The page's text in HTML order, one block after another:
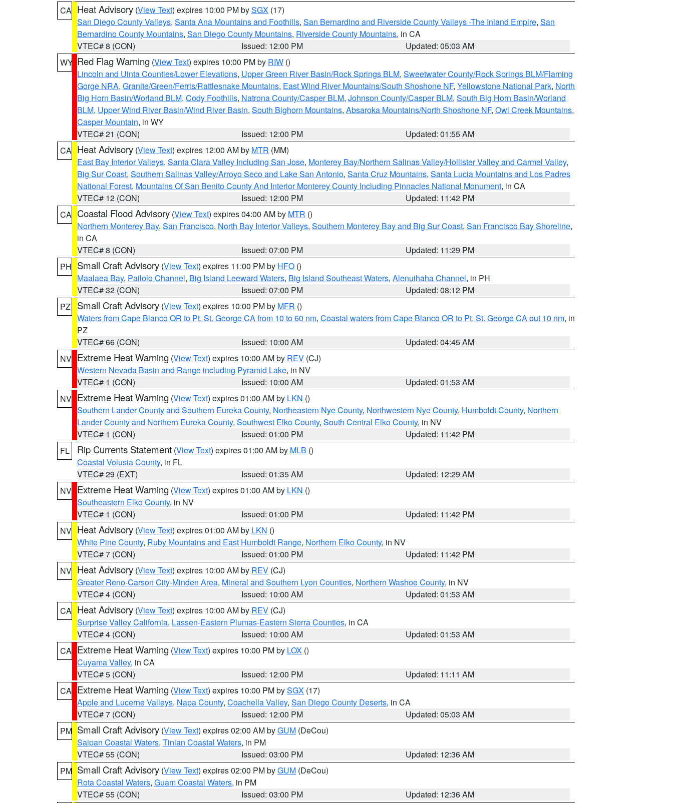
CA Heat Advisory (View Text) expires 10:00 PM bySGX (17)
San Diego County Valleys, Santa Ana Mountains and Foothills, San Bernardino and Riverside County Valleys -The Inland Empire, San
Bernardino County Mountains, San Diego County Mountains, Riverside County Mountains, in CA
VTEC# 8 (CON)
Issued: 12:00 PM
Updated: 05:03 AM
WY Red Flag Warning (View Text) expires 10:00 PM by RIW ()
Lincoln and Uinta Counties/Lower Elevations, Upper Green River Basin/Rock Springs BLM, Sweetwater County/Rock Springs BLM/Flaming
Gorge NRA, Granite/Green/Ferris/Rattlesnake Mountains, East Wind River Mountains/South Shoshone NF, Yellowstone National Park, North
Big Horn Basin/Worland BLM, Cody Foothills, Natrona County/Casper BLM, Johnson County/Casper BLM, South Big Horn Basin/Worland
BLM, Upper Wind River Basin/Wind River Basin, South Bighorn Mountains, Absaroka Mountains/North Shoshone NF, Owl Creek Mountains,
Casper Mountain, in WY
VTEC# 21 (CON)
Issued: 12:00 PM
Updated: 01:55 AM
CA Heat Advisory (View Text) expires 12:00 AM by MTR (MM)
East Bay Interior Valleys, Santa Clara Valley Including San Jose, Monterey Bay/Northern Salinas Valley/Hollister Valley and Carmel Valley,
Big Sur Coast, Southern Salinas Valley/Arroyo Seco and Lake San Antonio, Santa Cruz Mountains, Santa Lucia Mountains and Los Padres
National Forest, Mountains Of San Benito County And Interior Monterey County Including Pinnacles National Monument, in CA
VTEC# 12 (CON)
Issued: 12:00 PM
Updated: 11:42 PM
CA Coastal Flood Advisory (View Text) expires 04:00 AM by MTR ()
Northern Monterey Bay, San Francisco, North Bay Interior Valleys, Southern Monterey Bay and Big Sur Coast, San Francisco Bay Shoreline,
in CA
VTEC# 8 (CON)
Issued: 07:00 PM
Updated: 11:29 PM
PH Small Craft Advisory (View Text) expires 11:00 PM by HFO ()
Maalaea Bay, Pailolo Channel, Big Island Leeward Waters, Big Island Southeast Waters, Alenuihaha Channel, in PH
VTEC# 32 (CON)
Issued: 07:00 PM
Updated: 08:12 PM
PZ
Small Craft Advisory (View Text) expires 10:00 PM by MFR ()
Waters from Cape Blanco OR to Pt. St. George CA from 10 to 60 nm, Coastal waters from Cape Blanco OR to Pt. St. George CA out 10 nm, in
PZ
VTEC# 66 (CON)
Issued: 10:00 AM
Updated: 04:45 AM
NV Extreme Heat Warning (View Text) expires 10:00 AM by REV (CJ)
Western Nevada Basin and Range including Pyramid Lake, in NV
VTEC# 1 (CON)
Issued: 10:00 AM
Updated: 01:53 AM
NV Extreme Heat Warning (View Text) expires 01:00 AM by LKN ()
Southern Lander County and Southern Eureka County, Northeastern Nye County, Northwestern Nye County, Humboldt County, Northern
Lander County and Northern Eureka County, Southwest Elko County, South Central Elko County, in NV
VTEC# 1 (CON)
Issued: 01:00 PM
Updated: 11:42 PM
FL
Rip Currents Statement (View Text) expires 01:00 AM by MLB ()
Coastal Volusia County, in FL
VTEC# 29 (EXT)
Issued: 01:35 AM
Updated: 12:29 AM
NV Extreme Heat Warning (View Text) expires 01:00 AM by LKN ()
Southeastern Elko County, in NV
VTEC# 1 (CON)
Issued: 01:00 PM
Updated: 11:42 PM
NV Heat Advisory (View Text) expires 01:00 AM by LKN ()
White Pine County, Ruby Mountains and East Humboldt Range, Northern Elko County, in NV
VTEC# 7 (CON)
Issued: 01:00 PM
Updated: 11:42 PM
NV Heat Advisory (View Text) expires 10:00 AM by REV (CJ)
Greater Reno-Carson City-Minden Area, Mineral and Southern Lyon Counties, Northern Washoe County, in NV
VTEC# 4 (CON)
Issued: 10:00 AM
Updated: 01:53 AM
CA Heat Advisory (View Text) expires 10:00 AM by REV (CJ)
Surprise Valley California, Lassen-Eastern Plumas-Eastern Sierra Counties, in CA
VTEC# 4 (CON)
Issued: 10:00 AM
Updated: 01:53 AM
CA Extreme Heat Warning (View Text) expires 10:00 PM by LOX ()
Cuyama Valley, in CA
VTEC# 5 (CON)
Issued: 12:00 PM
Updated: 11:11 AM
CA Extreme Heat Warning (View Text) expires 10:00 PM bySGX (17)
Apple and Lucerne Valleys, Napa County, Coachella Valley, San Diego County Deserts, in CA
VTEC# 7 (CON)
Issued: 12:00 PM
Updated: 05:03 AM
PM Small Craft Advisory (View Text) expires 02:00 AM byGUM (DeCou)
Saipan Coastal Waters, Tinian Coastal Waters, in PM
VTEC# 55 (CON)
Issued: 03:00 PM
Updated: 12:36 AM
PM Small Craft Advisory (View Text) expires 02:00 PM byGUM (DeCou)
Rota Coastal Waters, Guam Coastal Waters, in PM
VTEC# 55 (CON)
Issued: 03:00 PM Updated: 12:36 AM